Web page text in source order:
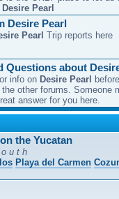
Desire Pearl
Desire Pearl
Pearl Trip reports here
Questions about
info on Desire Pearl
other forums. Someone
answer for you here.
the Yucatan
u t h
Playa del Carmen